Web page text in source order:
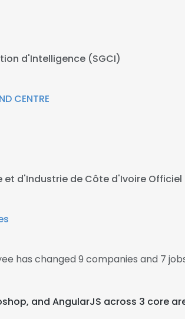
d'Intelligence (SGCI)
CENTRE
d'Industrie de Côte d'Ivoire Officiel
has changed 9 companies and 7
and AngularJS across 3 core